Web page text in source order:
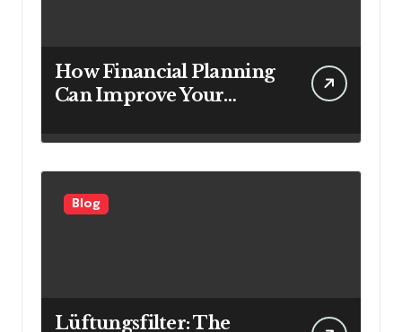
How Financial Planning
Can Improve Your
Blog
Lüftungsfilter: The